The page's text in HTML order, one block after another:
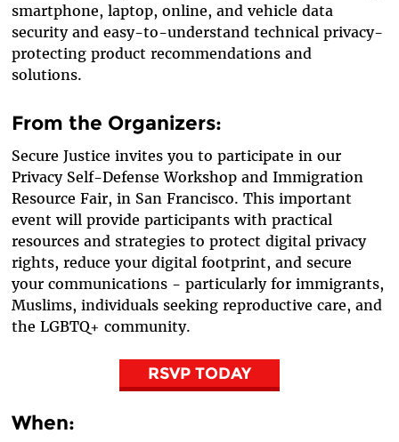
smartphone, laptop, online, and vehicle data
security and easy-to-understand technical privacy-
protecting product recommendations and
solutions.
From the Organizers:
Secure Justice invites you to participate in our
Privacy Self-Defense Workshop and Immigration
Resource Fair, in San Francisco. This important
event will provide participants with practical
resources and strategies to protect digital privacy
rights, reduce your digital footprint, and secure
your communications - particularly for immigrants,
Muslims, individuals seeking reproductive care, and
the LGBTQ+ community.
RSVP TODAY
When: